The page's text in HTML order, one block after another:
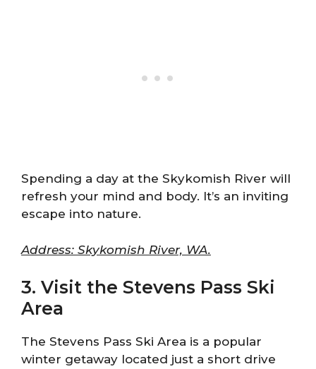
Spending a day at the Skykomish River will
refresh your mind and body. It’s an inviting
escape into nature.
Address: Skykomish River, WA.
3. Visit the Stevens Pass Ski
Area
The Stevens Pass Ski Area is a popular
winter getaway located just a short drive